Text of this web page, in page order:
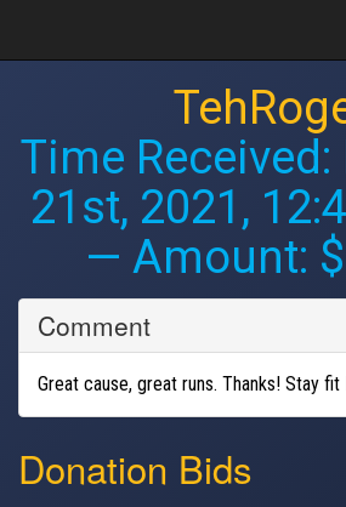
Time Received:
21st, 2021,
— Amount:
Comment
Great cause, great runs. Thanks! Stay fit
Donation Bids